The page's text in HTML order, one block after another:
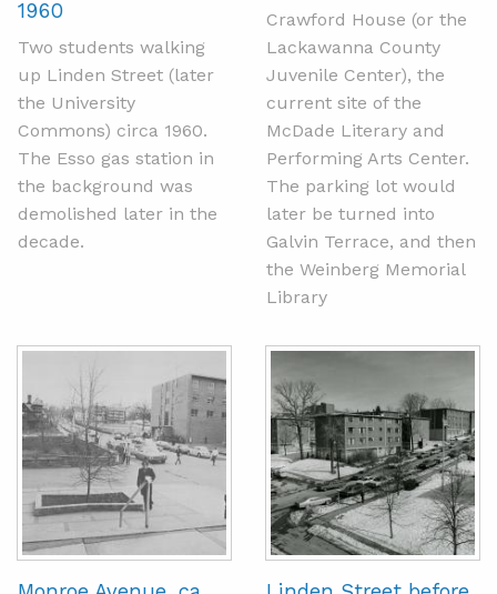
1960
Two students walking
up Linden Street (later
the University
Commons) circa 1960.
The Esso gas station in
the background was
demolished later in the
decade.
Crawford House (or the
Lackawanna County
Juvenile Center), the
current site of the
McDade Literary and
Performing Arts Center.
The parking lot would
later be turned into
Galvin Terrace, and then
the Weinberg Memorial
Library